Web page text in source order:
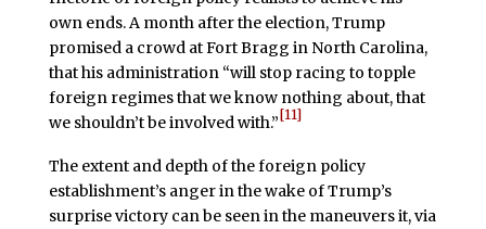
own ends. A month after the election, Trump
promised a crowd at Fort Bragg in North Carolina,
that his administration “will stop racing to topple
foreign regimes that we know nothing about, that
we shouldn’t be involved with.”[11]
The extent and depth of the foreign policy
establishment’s anger in the wake of Trump’s
surprise victory can be seen in the maneuvers it, via